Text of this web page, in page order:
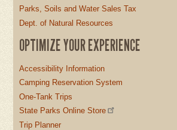
Parks, Soils and Water Sales Tax
Dept. of Natural Resources
OPTIMIZE YOUR EXPERIENCE
Accessibility Information
Camping Reservation System
One-Tank Trips
State Parks Online Store
Trip Planner